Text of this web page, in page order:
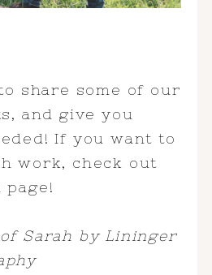
share some of our
and give you
If you want to
work, check out
Sarah by Lininger